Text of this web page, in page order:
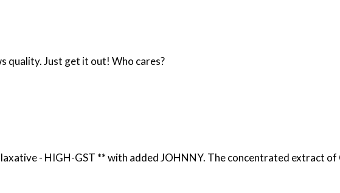
quality. Just get it out! Who cares?
laxative - HIGH-GST ** with added JOHNNY. The concentrated extract of